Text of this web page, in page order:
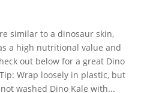
similar to a dinosaur skin,
a high nutritional value and
out below for a great Dino
Wrap loosely in plastic, but
washed Dino Kale with...